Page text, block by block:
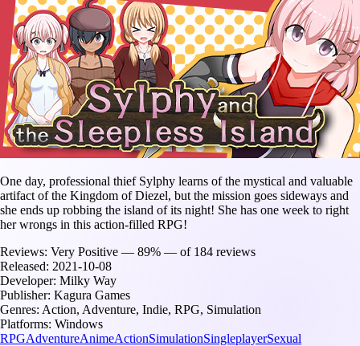
One day, professional thief Sylphy learns of the mystical and valuable
artifact of the Kingdom of Diezel, but the mission goes sideways and
she ends up robbing the island of its night! She has one week to right
her wrongs in this action-filled RPG!
Reviews: Very Positive — 89% — of 184 reviews
Released: 2021-10-08
Developer: Milky Way
Publisher: Kagura Games
Genres: Action, Adventure, Indie, RPG, Simulation
Platforms: Windows
RPGAdventureAnimeActionSimulationSingleplayerSexual